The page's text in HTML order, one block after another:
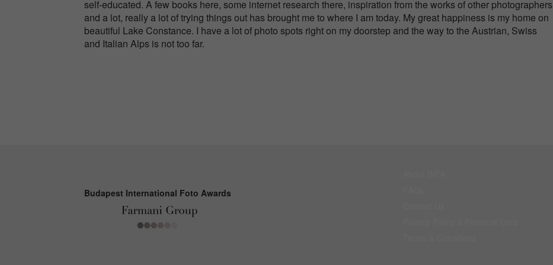
self-educated. A few books here, some internet research there, inspiration from the works of other photographers
and a lot, really a lot of trying things out has brought me to where I am today. My great happiness is my home on
beautiful Lake Constance. I have a lot of photo spots right on my doorstep and the way to the Austrian, Swiss
and Italian Alps is not too far.
Budapest International Foto Awards